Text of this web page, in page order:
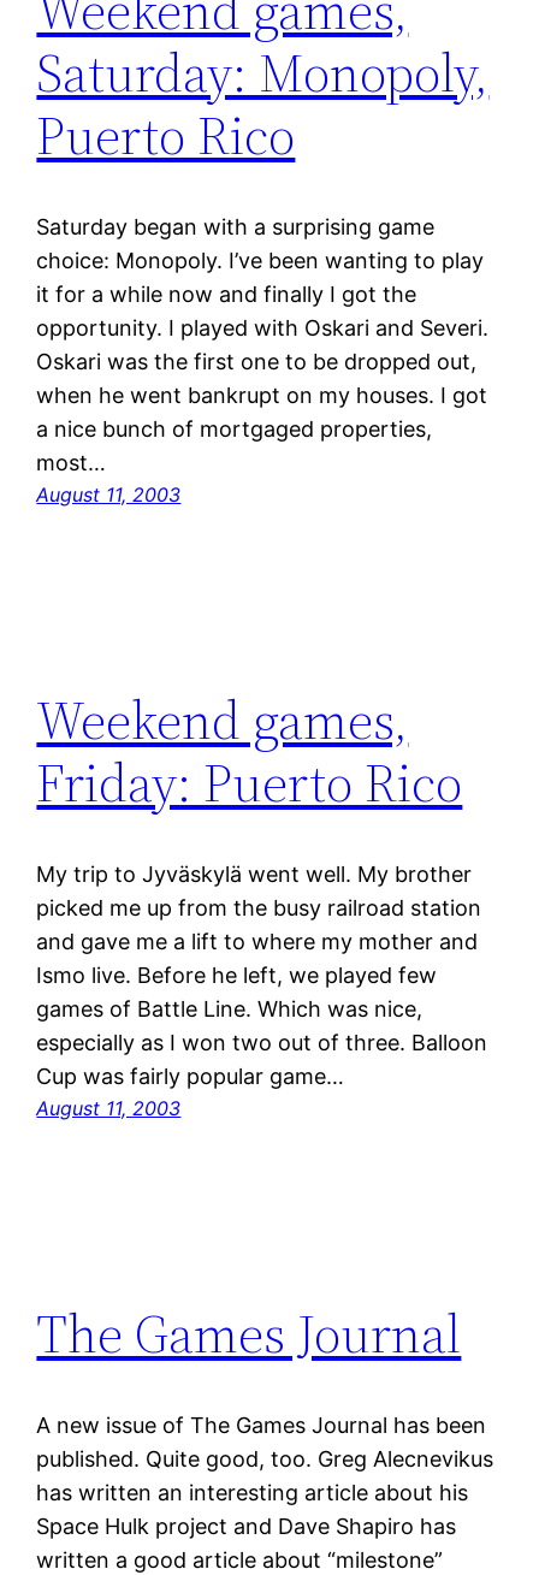
Saturday: Monopoly,
Puerto Rico
Saturday began with a surprising game
choice: Monopoly. I’ve been wanting to play
it for a while now and finally I got the
opportunity. I played with Oskari and Severi.
Oskari was the first one to be dropped out,
when he went bankrupt on my houses. I got
a nice bunch of mortgaged properties,
most…
August 11, 2003
Weekend games,
Friday: Puerto Rico
My trip to Jyväskylä went well. My brother
picked me up from the busy railroad station
and gave me a lift to where my mother and
Ismo live. Before he left, we played few
games of Battle Line. Which was nice,
especially as I won two out of three. Balloon
Cup was fairly popular game…
August 11, 2003
The Games Journal
A new issue of The Games Journal has been
published. Quite good, too. Greg Alecnevikus
has written an interesting article about his
Space Hulk project and Dave Shapiro has
written a good article about “milestone”